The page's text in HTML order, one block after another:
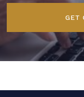
GET